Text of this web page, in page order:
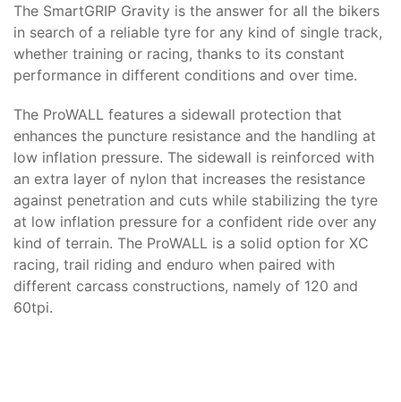
The SmartGRIP Gravity is the answer for all the bikers
in search of a reliable tyre for any kind of single track,
whether training or racing, thanks to its constant
performance in different conditions and over time.
The ProWALL features a sidewall protection that
enhances the puncture resistance and the handling at
low inflation pressure. The sidewall is reinforced with
an extra layer of nylon that increases the resistance
against penetration and cuts while stabilizing the tyre
at low inflation pressure for a confident ride over any
kind of terrain. The ProWALL is a solid option for XC
racing, trail riding and enduro when paired with
different carcass constructions, namely of 120 and
60tpi.